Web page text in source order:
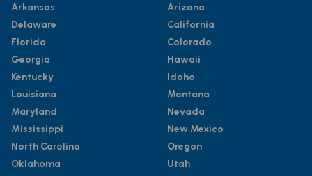
Arkansas
Delaware
Florida
Georgia
Kentucky
Louisiana
Maryland
Mississippi
North Carolina
Oklahoma
Arizona
California
Colorado
Hawaii
Idaho
Montana
Nevada
New Mexico
Oregon
Utah